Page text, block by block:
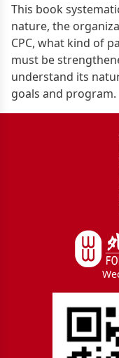
This book
nature, the
CPC, what kind of
must be
understand its
goals and program.